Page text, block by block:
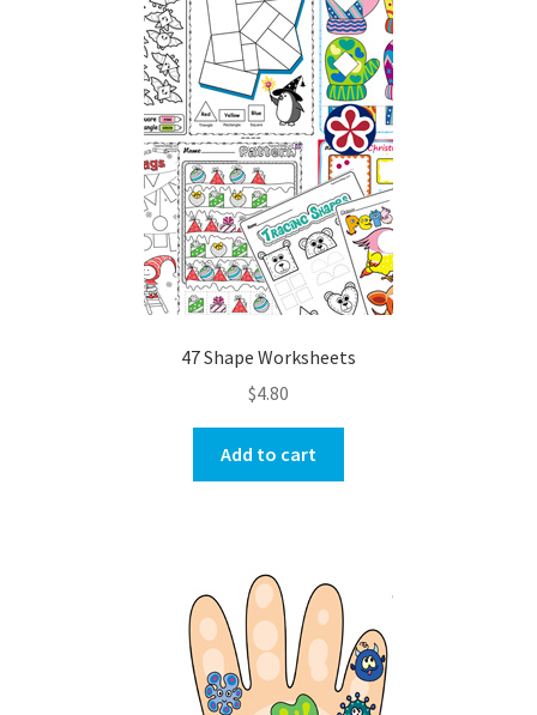
47 Shape Worksheets
$4.80
Add to cart